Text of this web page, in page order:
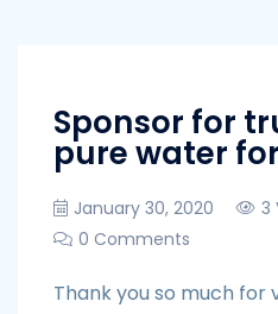
Sponsor for
pure water
January 30, 2020
3
0 Comments
Thank you so much for